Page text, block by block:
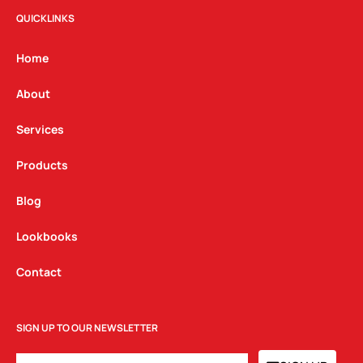
t
g
a
m
QUICKLINKS
Home
About
Services
Products
Blog
Lookbooks
Contact
SIGN UP TO OUR NEWSLETTER